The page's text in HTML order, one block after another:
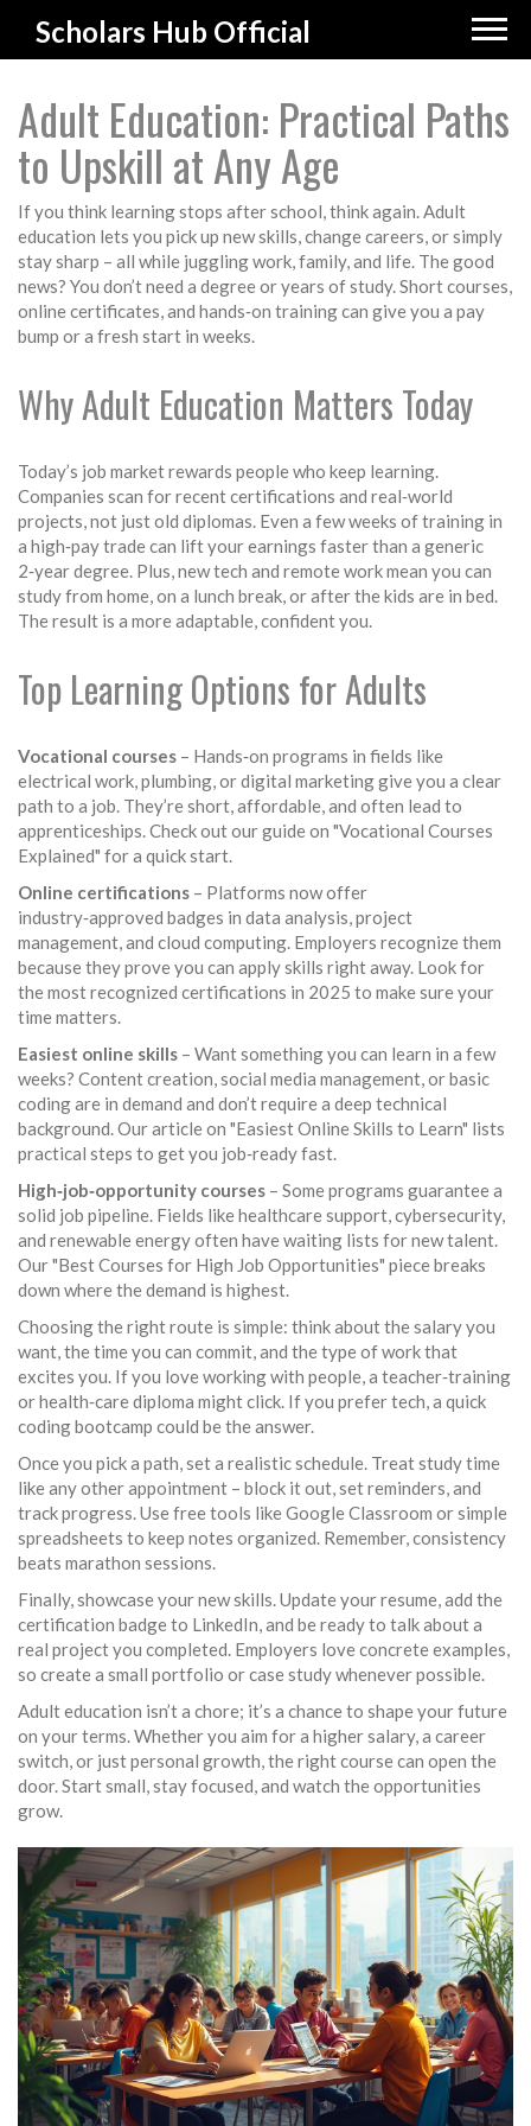
Scholars Hub Official
Adult Education: Practical Paths
to Upskill at Any Age
If you think learning stops after school, think again. Adult
education lets you pick up new skills, change careers, or simply
stay sharp – all while juggling work, family, and life. The good
news? You don’t need a degree or years of study. Short courses,
online certificates, and hands‑on training can give you a pay
bump or a fresh start in weeks.
Why Adult Education Matters Today
Today’s job market rewards people who keep learning.
Companies scan for recent certifications and real‑world
projects, not just old diplomas. Even a few weeks of training in
a high‑pay trade can lift your earnings faster than a generic
2‑year degree. Plus, new tech and remote work mean you can
study from home, on a lunch break, or after the kids are in bed.
The result is a more adaptable, confident you.
Top Learning Options for Adults
Vocational courses – Hands‑on programs in fields like
electrical work, plumbing, or digital marketing give you a clear
path to a job. They’re short, affordable, and often lead to
apprenticeships. Check out our guide on "Vocational Courses
Explained" for a quick start.
Online certifications – Platforms now offer
industry‑approved badges in data analysis, project
management, and cloud computing. Employers recognize them
because they prove you can apply skills right away. Look for
the most recognized certifications in 2025 to make sure your
time matters.
Easiest online skills – Want something you can learn in a few
weeks? Content creation, social media management, or basic
coding are in demand and don’t require a deep technical
background. Our article on "Easiest Online Skills to Learn" lists
practical steps to get you job‑ready fast.
High‑job‑opportunity courses – Some programs guarantee a
solid job pipeline. Fields like healthcare support, cybersecurity,
and renewable energy often have waiting lists for new talent.
Our "Best Courses for High Job Opportunities" piece breaks
down where the demand is highest.
Choosing the right route is simple: think about the salary you
want, the time you can commit, and the type of work that
excites you. If you love working with people, a teacher‑training
or health‑care diploma might click. If you prefer tech, a quick
coding bootcamp could be the answer.
Once you pick a path, set a realistic schedule. Treat study time
like any other appointment – block it out, set reminders, and
track progress. Use free tools like Google Classroom or simple
spreadsheets to keep notes organized. Remember, consistency
beats marathon sessions.
Finally, showcase your new skills. Update your resume, add the
certification badge to LinkedIn, and be ready to talk about a
real project you completed. Employers love concrete examples,
so create a small portfolio or case study whenever possible.
Adult education isn’t a chore; it’s a chance to shape your future
on your terms. Whether you aim for a higher salary, a career
switch, or just personal growth, the right course can open the
door. Start small, stay focused, and watch the opportunities
grow.